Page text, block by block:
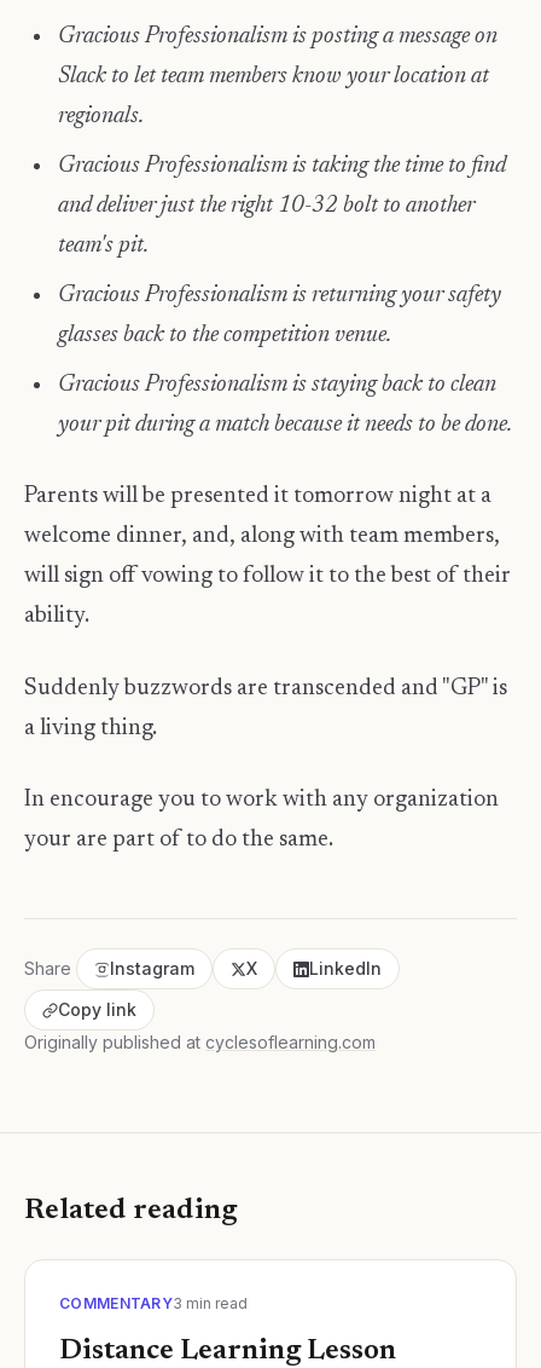
Gracious Professionalism is posting a message on
Slack to let team members know your location at
regionals.
Gracious Professionalism is taking the time to find
and deliver just the right 10-32 bolt to another
team's pit.
Gracious Professionalism is returning your safety
glasses back to the competition venue.
Gracious Professionalism is staying back to clean
your pit during a match because it needs to be done.
Parents will be presented it tomorrow night at a
welcome dinner, and, along with team members,
will sign off vowing to follow it to the best of their
ability.
Suddenly buzzwords are transcended and "GP" is
a living thing.
In encourage you to work with any organization
your are part of to do the same.
Share Instagram X
LinkedIn
Copy link
Originally published at cyclesoflearning.com
Related reading
COMMENTARY3 min read
Distance Learning Lesson